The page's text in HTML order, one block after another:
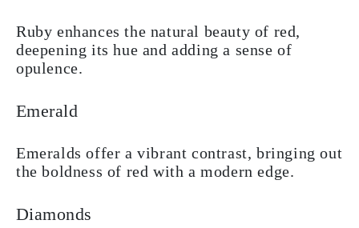
Ruby enhances the natural beauty of red,
deepening its hue and adding a sense of
opulence.
Emerald
Emeralds offer a vibrant contrast, bringing out
the boldness of red with a modern edge.
Diamonds